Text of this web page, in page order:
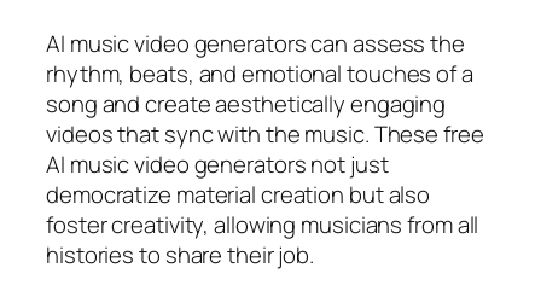
AI music video generators can assess the
rhythm, beats, and emotional touches of a
song and create aesthetically engaging
videos that sync with the music. These free
AI music video generators not just
democratize material creation but also
foster creativity, allowing musicians from all
histories to share their job.